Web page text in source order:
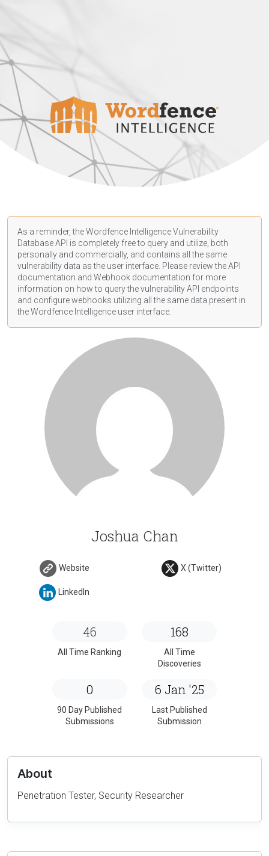
As a reminder, the Wordfence Intelligence Vulnerability
Database API is completely free to query and utilize, both
personally and commercially, and contains all the same
vulnerability data as the user interface. Please review the API
documentation and Webhook documentation for more
information on how to query the vulnerability API endpoints
and configure webhooks utilizing all the same data present in
the Wordfence Intelligence user interface.
Joshua Chan
Website X (Twitter)
LinkedIn
46
All Time Ranking
168
All Time
Discoveries
0
90 Day Published
Submissions
6 Jan '25
Last Published
Submission
About
Penetration Tester, Security Researcher